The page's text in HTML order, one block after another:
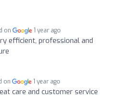
on 1 year ago
efficient, professional and
on 1 year ago
care and customer service